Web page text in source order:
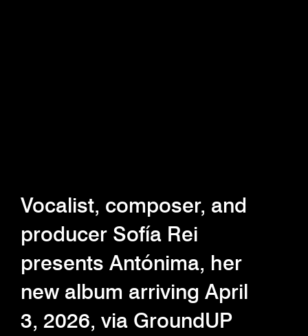
Vocalist, composer, and
producer Sofía Rei
presents Antónima, her
new album arriving April
3, 2026, via GroundUP